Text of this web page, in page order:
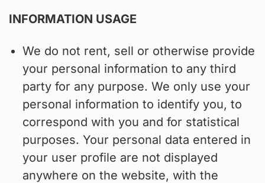
INFORMATION USAGE
We do not rent, sell or otherwise provide
your personal information to any third
party for any purpose. We only use your
personal information to identify you, to
correspond with you and for statistical
purposes. Your personal data entered in
your user profile are not displayed
anywhere on the website, with the